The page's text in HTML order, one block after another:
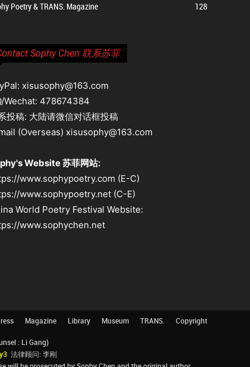
Poetry & TRANS. Magazine
128
Sophy Chen 联系苏菲
xisusophy@163.com
Wechat: 478674384
投稿: 大陆请微信对话框投稿
(Overseas) xisusophy@163.com
Website 苏菲网站:
www.sophypoetry.com (E-C)
www.sophypoetry.net (C-E)
World Poetry Festival Website:
www.sophychen.net
Magazine Library Museum TRANS. Copyright
: Li Gang)
法律顾问: 李刚